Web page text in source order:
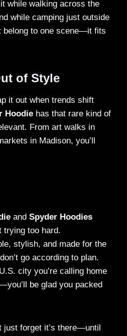
while walking across the
while camping just outside
belong to one scene—it fits
of Style
it out when trends shift
Hoodie has that rare kind of
From art walks in
in Madison, you’ll
and Spyder Hoodies
trying too hard.
stylish, and made for the
go according to plan.
city you’re calling home
be glad you packed
just forget it’s there—until